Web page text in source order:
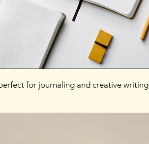
for journaling and creative